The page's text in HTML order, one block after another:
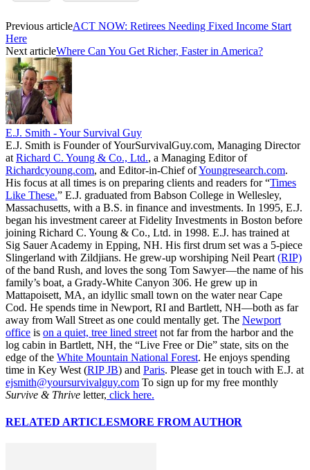
Previous articleACT NOW: Retirees Needing Fixed Income Start
Here
Next articleWhere Can You Get Richer, Faster in America?
E.J. Smith - Your Survival Guy
E.J. Smith is Founder of YourSurvivalGuy.com, Managing Director
at Richard C. Young & Co., Ltd., a Managing Editor of
Richardcyoung.com, and Editor-in-Chief ofYoungresearch.com.
His focus at all times is on preparing clients and readers for “Times
Like These.” E.J. graduated from Babson College in Wellesley,
Massachusetts, with a B.S. in finance and investments. In 1995, E.J.
began his investment career at Fidelity Investments in Boston before
joining Richard C. Young & Co., Ltd. in 1998. E.J. has trained at
Sig Sauer Academy in Epping, NH. His first drum set was a 5-piece
Slingerland with Zildjians. He grew-up worshiping Neil Peart (RIP)
of the band Rush, and loves the song Tom Sawyer—the name of his
family’s boat, a Grady-White Canyon 306. He grew up in
Mattapoisett, MA, an idyllic small town on the water near Cape
Cod. He spends time in Newport, RI and Bartlett, NH—both as far
away from Wall Street as one could mentally get. The Newport
office is on a quiet, tree lined street not far from the harbor and the
log cabin in Bartlett, NH, the “Live Free or Die” state, sits on the
edge of the White Mountain National Forest. He enjoys spending
time in Key West (RIP JB) and Paris. Please get in touch with E.J. at
ejsmith@yoursurvivalguy.com To sign up for my free monthly
Survive & Thrive letter, click here.
RELATED ARTICLESMORE FROM AUTHOR